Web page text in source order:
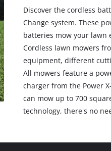
Discover the cordless
Change system. These
batteries mow your lawn
Cordless lawn mowers
equipment, different
All mowers feature a
charger from the Power
can mow up to 700
technology, there's no